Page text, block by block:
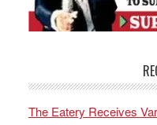
The Eatery Receives